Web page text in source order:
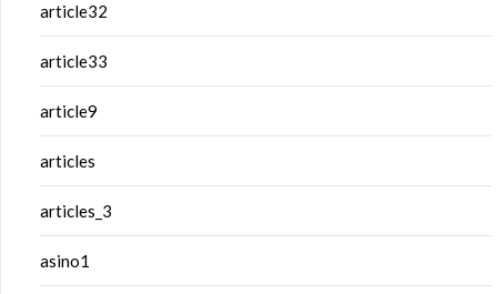
article32
article33
article9
articles
articles_3
asino1